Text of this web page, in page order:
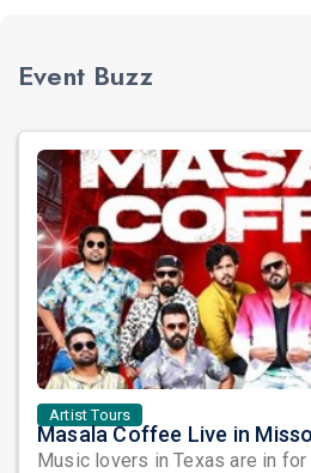
Event Buzz
Artist Tours
Music lovers in Texas are in